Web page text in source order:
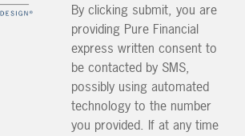
By clicking submit, you are
providing Pure Financial
express written consent to
be contacted by SMS,
possibly using automated
technology to the number
you provided. If at any time